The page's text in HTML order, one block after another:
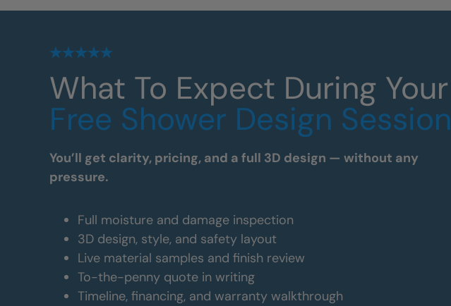
What To Expect During Your
Free Shower Design Session
You’ll get clarity, pricing, and a full 3D design — without any
pressure.
Full moisture and damage inspection
3D design, style, and safety layout
Live material samples and finish review
To-the-penny quote in writing
Timeline, financing, and warranty walkthrough